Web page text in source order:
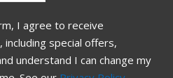
I agree to receive
special offers,
understand I can change my